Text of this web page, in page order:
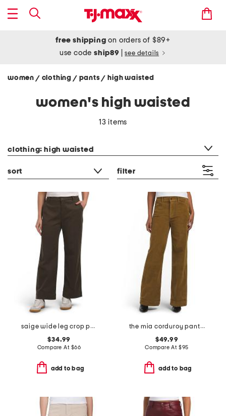
free shipping on orders of $89+
use codeship89 see details
women / clothing / pants/ high waisted
women's high waisted
13 items
clothing: high waisted
sort filter
saige wide leg crop pants
$34.99
Compare At $66
add to bag
the mia corduroy pants with slant pockets
$49.99
Compare At $95
add to bag